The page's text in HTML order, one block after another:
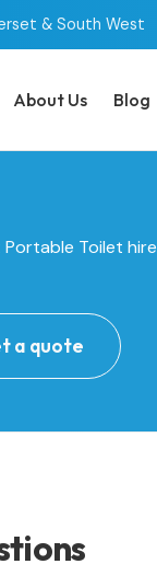
& South West
About Us Blog
Toilet hire
a quote